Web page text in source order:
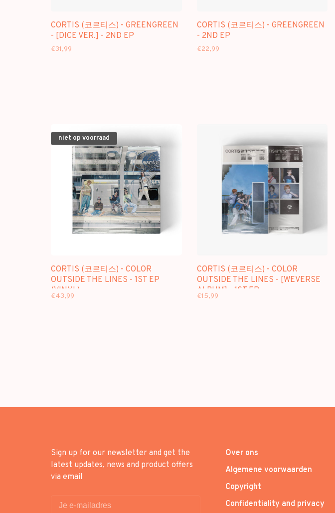
CORTIS (코르티스) - GREENGREEN
- [DICE VER.] - 2ND EP
€31,99
CORTIS (코르티스) - GREENGREEN
- 2ND EP
€22,99
niet op voorraad
CORTIS (코르티스) - COLOR
OUTSIDE THE LINES - 1ST EP
(VINYL)
€43,99
CORTIS (코르티스) - COLOR
OUTSIDE THE LINES - [WEVERSE
ALBUM] - 1ST EP
€15,99
Sign up for our newsletter and get the
latest updates, news and product offers
via email
Over ons
Algemene voorwaarden
Copyright
Confidentiality and privacy